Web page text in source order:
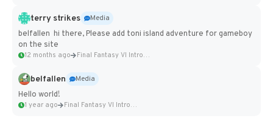
terry strikes
Media
belfallen hi there, Please add toni island adventure for gameboy
on the site
12 months ago Final Fantasy VI Intro Pixel...
belfallen
Media
Hello world!
1 year ago Final Fantasy VI Intro Pixel...